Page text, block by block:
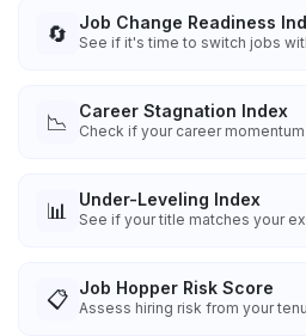
🔄 Job Change Readiness
See if it's time to switch jobs
📉 Career Stagnation Index
Check if your career
📊 Under-Leveling Index
See if your title matches your
📋 Job Hopper Risk Score
Assess hiring risk from your